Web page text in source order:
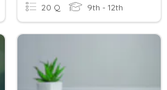
20 Q 9th - 12th